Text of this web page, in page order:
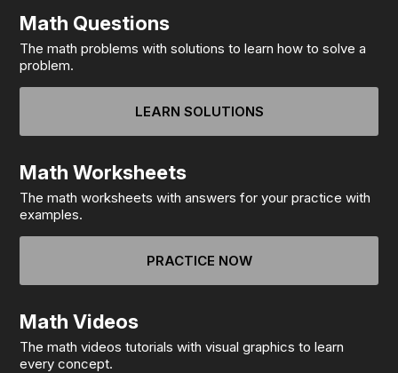
Math Questions
The math problems with solutions to learn how to solve a
problem.
LEARN SOLUTIONS
Math Worksheets
The math worksheets with answers for your practice with
examples.
PRACTICE NOW
Math Videos
The math videos tutorials with visual graphics to learn
every concept.